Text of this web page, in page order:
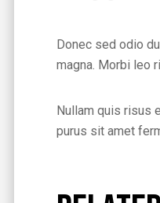
Donec sed odio
magna. Morbi leo
Nullam quis risus
purus sit amet